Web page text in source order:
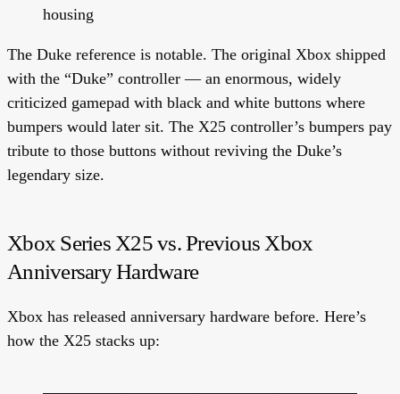
housing
The Duke reference is notable. The original Xbox shipped
with the “Duke” controller — an enormous, widely
criticized gamepad with black and white buttons where
bumpers would later sit. The X25 controller’s bumpers pay
tribute to those buttons without reviving the Duke’s
legendary size.
Xbox Series X25 vs. Previous Xbox
Anniversary Hardware
Xbox has released anniversary hardware before. Here’s
how the X25 stacks up: